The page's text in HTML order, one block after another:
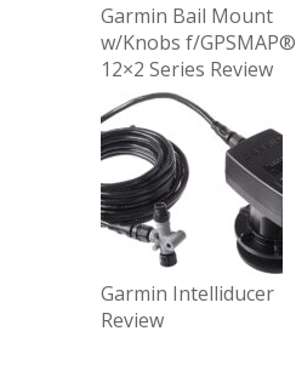
Garmin Bail Mount
w/Knobs f/GPSMAP®
12×2 Series Review
Garmin Intelliducer
Review